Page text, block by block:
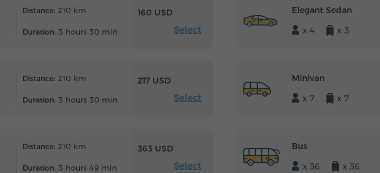
Distance: 210 km
Duration: 3 hours 30 min
160 USD
Select
Elegant Sedan
x 4
x 3
Distance: 210 km
Duration: 3 hours 30 min
217 USD
Select
Minivan
x 7
x 7
Distance: 210 km
Duration: 3 hours 49 min
363 USD
Select
Bus
x 36
x 36